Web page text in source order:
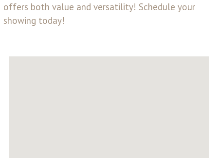
offers both value and versatility! Schedule your
showing today!